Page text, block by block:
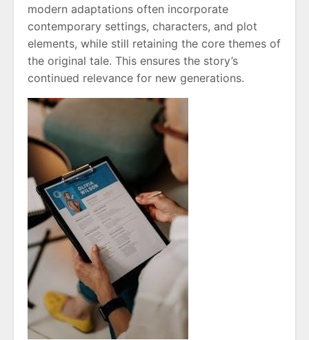
modern adaptations often incorporate
contemporary settings, characters, and plot
elements, while still retaining the core themes of
the original tale. This ensures the story’s
continued relevance for new generations.